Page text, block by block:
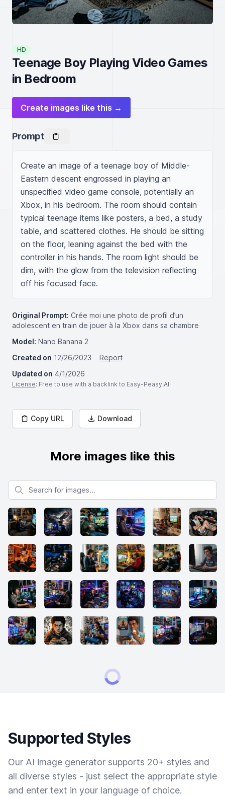
HD
Teenage Boy Playing Video Games
in Bedroom
Create images like this →
Prompt
Create an image of a teenage boy of Middle-
Eastern descent engrossed in playing an
unspecified video game console, potentially an
Xbox, in his bedroom. The room should contain
typical teenage items like posters, a bed, a study
table, and scattered clothes. He should be sitting
on the floor, leaning against the bed with the
controller in his hands. The room light should be
dim, with the glow from the television reflecting
off his focused face.
Original Prompt: Crée moi une photo de profil d’un
adolescent en train de jouer à la Xbox dans sa chambre
Model: Nano Banana 2
Created on 12/26/2023
Report
Updated on 4/1/2026
License: Free to use with a backlink to Easy-Peasy.AI
Copy URL Download
More images like this
Search for images
Supported Styles
Our AI image generator supports 20+ styles and
all diverse styles - just select the appropriate style
and enter text in your language of choice.